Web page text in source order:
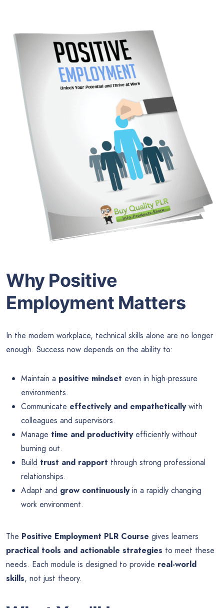
Why Positive
Employment Matters
In the modern workplace, technical skills alone are no longer
enough. Success now depends on the ability to:
Maintain a positive mindset even in high-pressure
environments.
Communicate effectively and empatheticallywith
colleagues and supervisors.
Manage time and productivityefficiently without
burning out.
Build trust and rapport through strong professional
relationships.
Adapt and grow continuouslyin a rapidly changing
work environment.
The Positive Employment PLR Course gives learners
practical tools and actionable strategies to meet these
needs. Each module is designed to provide real-world
skills, not just theory.